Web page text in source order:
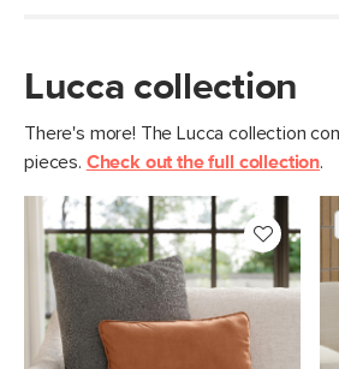
Lucca collection
There's more! The Lucca collection
pieces. Check out the full collection.